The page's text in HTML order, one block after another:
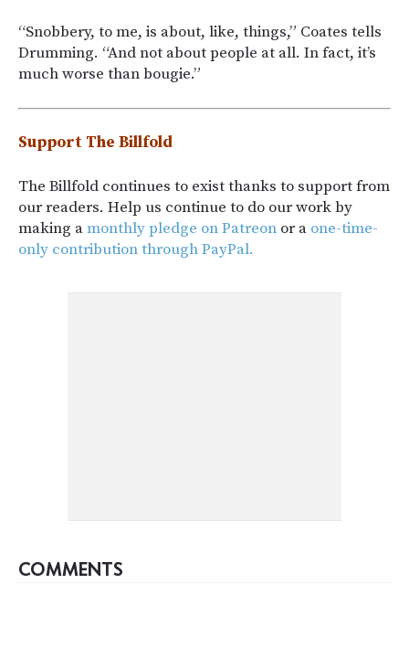
“Snobbery, to me, is about, like, things,” Coates tells
Drumming. “And not about people at all. In fact, it’s
much worse than bougie.”
Support The Billfold
The Billfold continues to exist thanks to support from
our readers. Help us continue to do our work by
making amonthly pledge on Patreon or a one-time-
only contribution through PayPal.
COMMENTS